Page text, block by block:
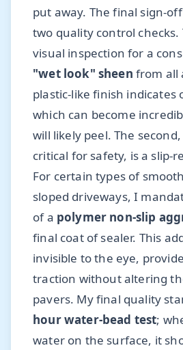
put away. The final sign-
two quality control checks.
visual inspection for a
"wet look" sheen from all
plastic-like finish indicates
which can become
will likely peel. The
critical for safety, is a slip-
For certain types of
sloped driveways, I
of a polymer non-slip
final coat of sealer. This
invisible to the eye,
traction without altering
pavers. My final quality
hour water-bead test;
water on the surface, it